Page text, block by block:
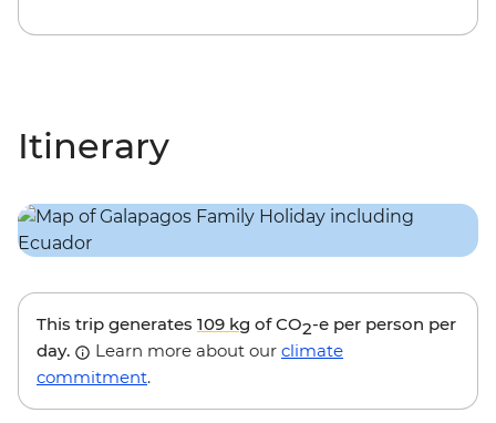
Itinerary
This trip generates 109 kg of CO2-e per person per
day.
Learn more about our climate
commitment.